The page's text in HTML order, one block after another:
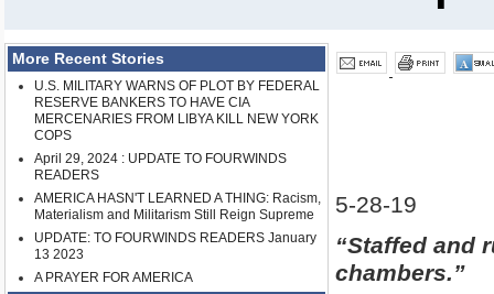
More Recent Stories
U.S. MILITARY WARNS OF PLOT BY FEDERAL
RESERVE BANKERS TO HAVE CIA
MERCENARIES FROM LIBYA KILL NEW YORK
COPS
April 29, 2024 : UPDATE TO FOURWINDS
READERS
AMERICA HASN'T LEARNED A THING: Racism,
Materialism and Militarism Still Reign Supreme
UPDATE: TO FOURWINDS READERS January
13 2023
A PRAYER FOR AMERICA
5-28-19
“Staffed and
chambers.”